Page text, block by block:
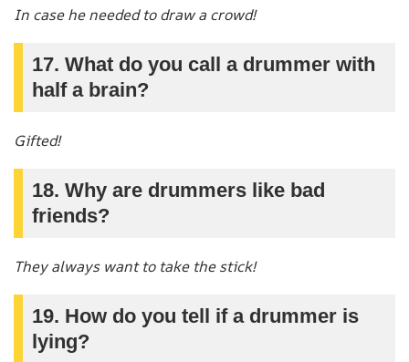
In case he needed to draw a crowd!
17. What do you call a drummer with
half a brain?
Gifted!
18. Why are drummers like bad
friends?
They always want to take the stick!
19. How do you tell if a drummer is
lying?